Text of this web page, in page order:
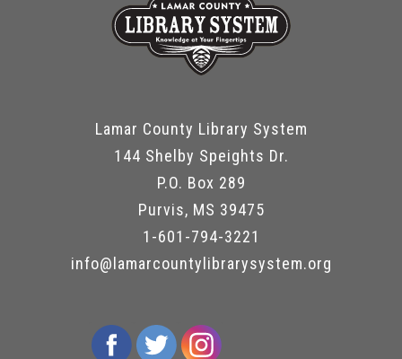
Lamar County Library System
144 Shelby Speights Dr.
P.O. Box 289
Purvis, MS 39475
1-601-794-3221
info@lamarcountylibrarysystem.org